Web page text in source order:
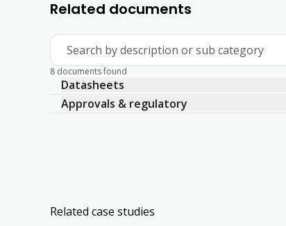
Related documents
Search by description or sub category
8 documents found
Datasheets
Approvals & regulatory
Related case studies